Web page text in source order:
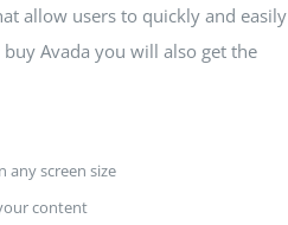
allow users to quickly and easily
Avada you will also get the
any screen size
content